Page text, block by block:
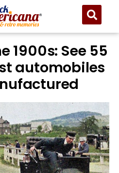
1900s: See 55
automobiles